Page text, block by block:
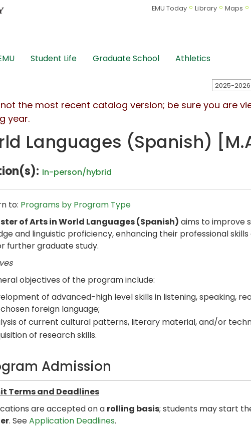
EMU Today Library Maps
Student Life Graduate School Athletics
not the most recent catalog version; be sure you are
year.
Languages (Spanish)
In-person/hybrid
to: Programs by Program Type
of Arts in World Languages (Spanish) aims to improve
and linguistic proficiency, enhancing their professional
further graduate study.
objectives of the program include:
of advanced-high level skills in listening, speaking,
foreign language;
of current cultural patterns, literary material, and/or
of research skills.
Admission
Terms and Deadlines
are accepted on a rolling basis; students may start
. SeeApplication Deadlines.